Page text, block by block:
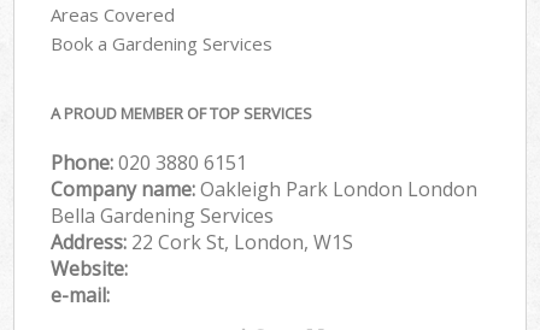
Areas Covered
Book a Gardening Services
A PROUD MEMBER OF TOP SERVICES
Phone:‎020 3880 6151
Company name:Oakleigh Park London London
Bella Gardening Services
Address: 22 Cork St, London, W1S
Website:
e-mail: